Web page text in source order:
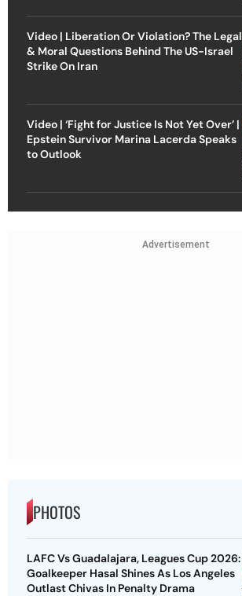
Video | Liberation Or Violation? The Legal
& Moral Questions Behind The US-Israel
Strike On Iran
Video | ‘Fight for Justice Is Not Yet Over’ |
Epstein Survivor Marina Lacerda Speaks
to Outlook
Advertisement
PHOTOS
LAFC Vs Guadalajara, Leagues Cup 2026:
Goalkeeper Hasal Shines As Los Angeles
Outlast Chivas In Penalty Drama